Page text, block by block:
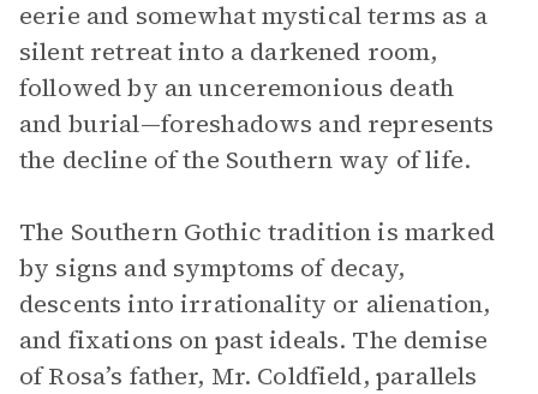
eerie and somewhat mystical terms as a
silent retreat into a darkened room,
followed by an unceremonious death
and burial—foreshadows and represents
the decline of the Southern way of life.
The Southern Gothic tradition is marked
by signs and symptoms of decay,
descents into irrationality or alienation,
and fixations on past ideals. The demise
of Rosa’s father, Mr. Coldfield, parallels